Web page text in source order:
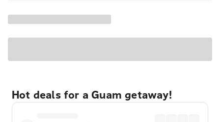
Hot deals for a Guam getaway!